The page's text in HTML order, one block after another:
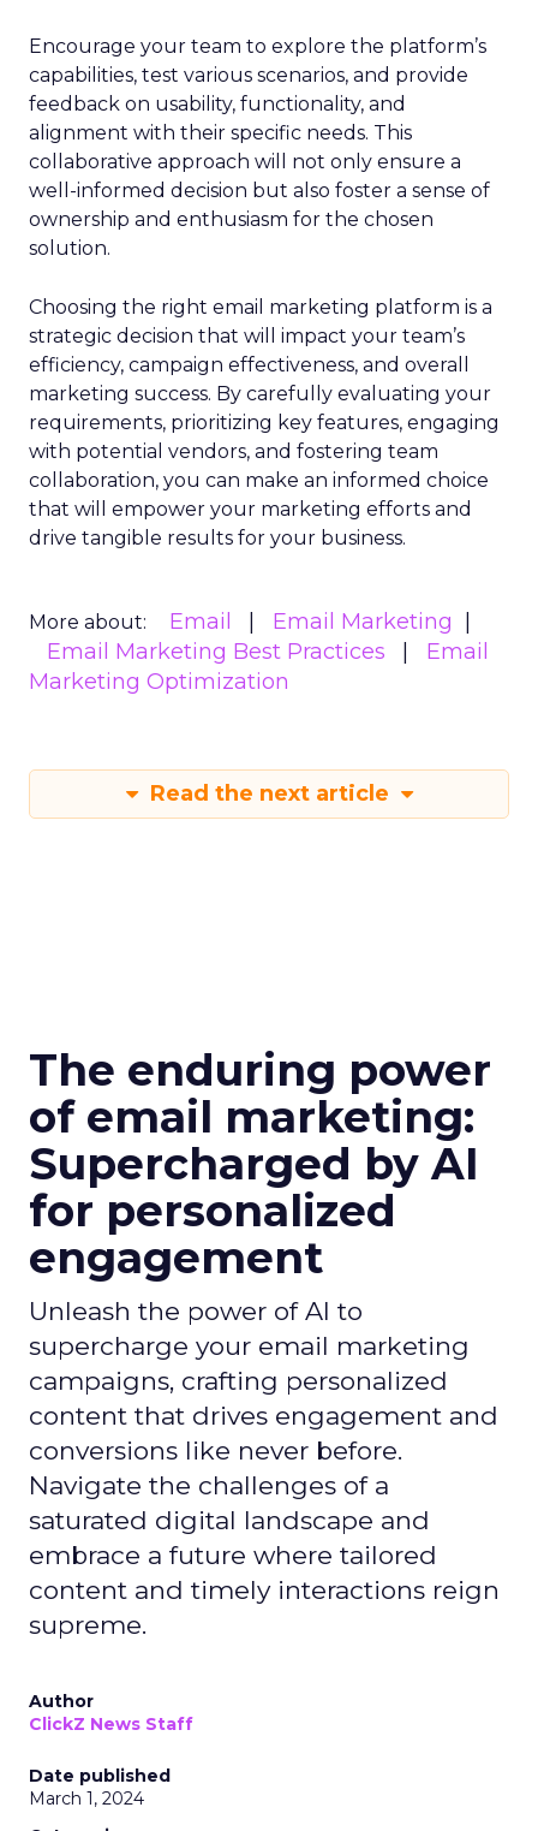
Encourage your team to explore the platform’s
capabilities, test various scenarios, and provide
feedback on usability, functionality, and
alignment with their specific needs. This
collaborative approach will not only ensure a
well-informed decision but also foster a sense of
ownership and enthusiasm for the chosen
solution.
Choosing the right email marketing platform is a
strategic decision that will impact your team’s
efficiency, campaign effectiveness, and overall
marketing success. By carefully evaluating your
requirements, prioritizing key features, engaging
with potential vendors, and fostering team
collaboration, you can make an informed choice
that will empower your marketing efforts and
drive tangible results for your business.
More about: Email
Email Marketing
Email Marketing Best Practices
Email
Marketing Optimization
Read the next article
The enduring power
of email marketing:
Supercharged by AI
for personalized
engagement
Unleash the power of AI to
supercharge your email marketing
campaigns, crafting personalized
content that drives engagement and
conversions like never before.
Navigate the challenges of a
saturated digital landscape and
embrace a future where tailored
content and timely interactions reign
supreme.
Author
ClickZ News Staff
Date published
March 1, 2024